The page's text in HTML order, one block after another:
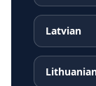
Latvian